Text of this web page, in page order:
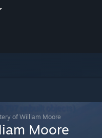
of William Moore
Moore